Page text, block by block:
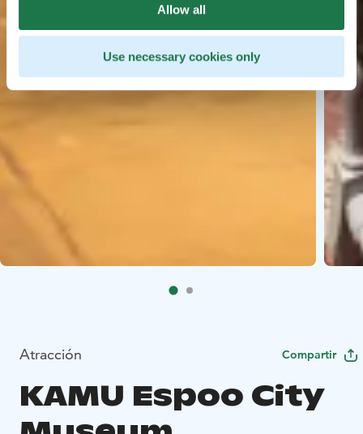
Allow all
Use necessary cookies only
Atracción Compartir
KAMU Espoo City